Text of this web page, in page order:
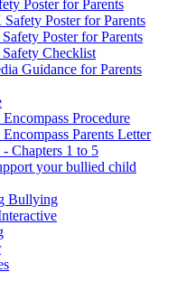
Poster for Parents
Poster for Parents
Poster for Parents
Safety Checklist
Guidance for Parents
Procedure
Parents Letter
Chapters 1 to 5
your bullied child
Bullying